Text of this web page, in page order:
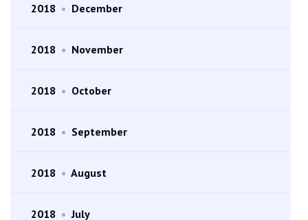
2018 • December
2018 • November
2018 • October
2018 • September
2018 • August
2018 • July